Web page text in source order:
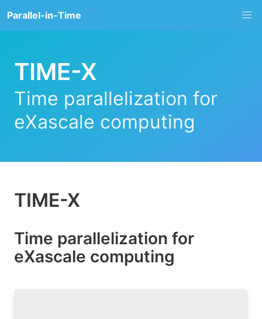
Parallel-in-Time
TIME-X
Time parallelization for
eXascale computing
TIME-X
Time parallelization for
eXascale computing